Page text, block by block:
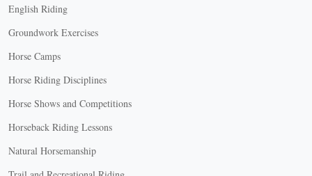
English Riding
Groundwork Exercises
Horse Camps
Horse Riding Disciplines
Horse Shows and Competitions
Horseback Riding Lessons
Natural Horsemanship